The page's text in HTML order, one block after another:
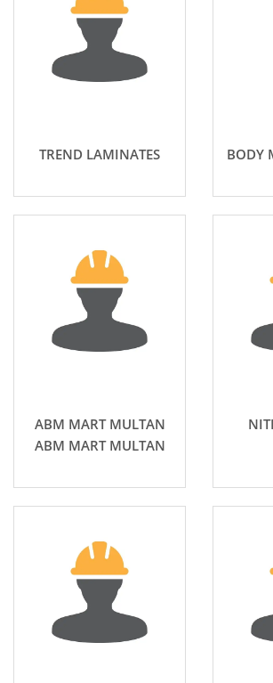
TREND LAMINATES BODY
ABM MART MULTAN
ABM MART MULTAN